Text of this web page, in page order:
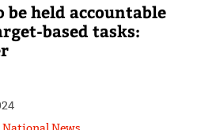
held accountable
based tasks: